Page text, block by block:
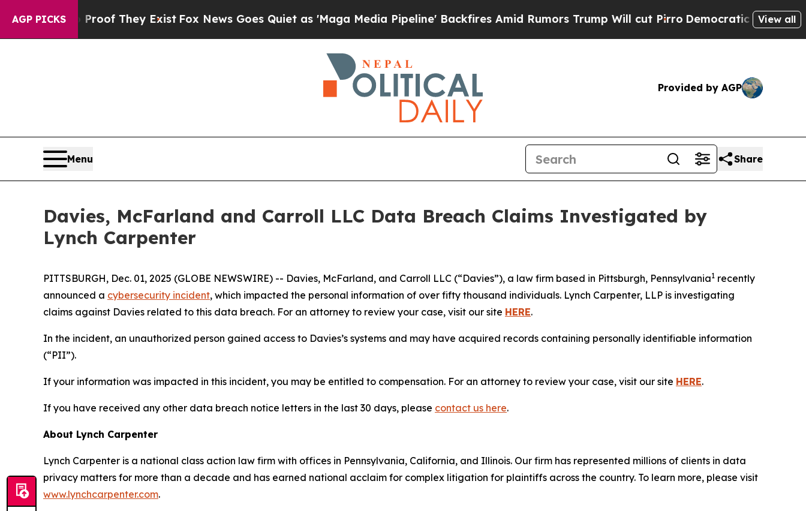
AGP PICKS
no Proof They ExistFox News Goes Quiet as 'Maga Media Pipeline' Backfires Amid Rumors Trump Will cut PirroDemocratic Socialists ofView all
Provided by AGP
Menu Share
Davies, McFarland and Carroll LLC Data Breach Claims Investigated by
Lynch Carpenter
PITTSBURGH, Dec. 01, 2025 (GLOBE NEWSWIRE) -- Davies, McFarland, and Carroll LLC (“Davies”), a law firm based in Pittsburgh, Pennsylvania1 recently
announced a cybersecurity incident, which impacted the personal information of over fifty thousand individuals. Lynch Carpenter, LLP is investigating
claims against Davies related to this data breach. For an attorney to review your case, visit our site HERE.
In the incident, an unauthorized person gained access to Davies’s systems and may have acquired records containing personally identifiable information
(“PII”).
If your information was impacted in this incident, you may be entitled to compensation. For an attorney to review your case, visit our site HERE.
If you have received any other data breach notice letters in the last 30 days, please contact us here.
About Lynch Carpenter
Lynch Carpenter is a national class action law firm with offices in Pennsylvania, California, and Illinois. Our firm has represented millions of clients in data
privacy matters for more than a decade and has earned national acclaim for complex litigation for plaintiffs across the country. To learn more, please visit
www.lynchcarpenter.com.